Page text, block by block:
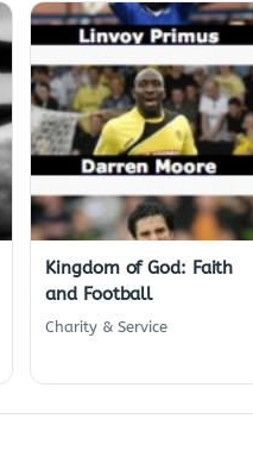
Kingdom of God: Faith
and Football
Charity & Service